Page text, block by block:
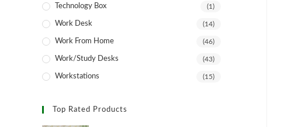
Technology Box (1)
Work Desk (14)
Work From Home (46)
Work/Study Desks (43)
Workstations (15)
Top Rated Products